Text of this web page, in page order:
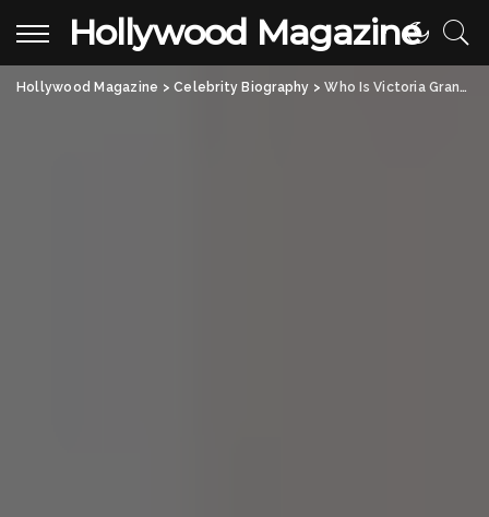
Hollywood Magazine
Hollywood Magazine >Celebrity Biography >Who Is Victoria Granucci? John Mellencamp’s Former Wife and Her Journey